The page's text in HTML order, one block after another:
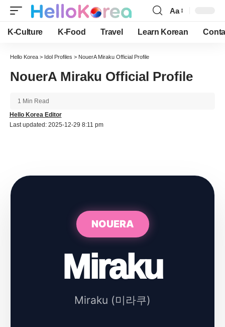
Font
Resizer
Aa
K-Culture K-Food Travel Learn Korean
Hello Korea > Idol Profiles > NouerA Miraku Official Profile
NouerA Miraku Official Profile
Last updated: 2025-12-29 8:11 pm
Hello Korea Editor
1 Min Read
NOUERA
Miraku
Miraku (미라쿠)